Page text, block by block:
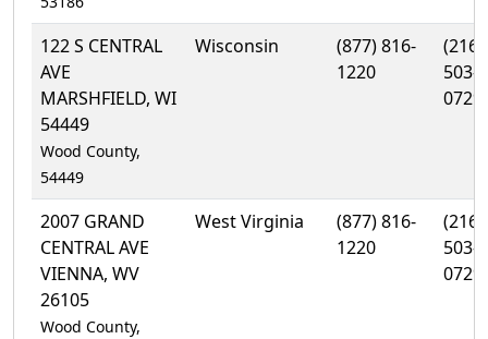
122 S CENTRAL
AVE
MARSHFIELD, WI
54449
Wood County,
54449
Wisconsin
(877) 816-
1220
(216)
503-
0729
2007 GRAND
CENTRAL AVE
VIENNA, WV
26105
Wood County,
West Virginia
(877) 816-
1220
(216)
503-
0729